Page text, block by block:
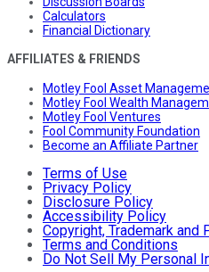
Calculators
Financial Dictionary
AFFILIATES & FRIENDS
Motley Fool Asset
Motley Fool Wealth
Motley Fool Ventures
Fool Community Foundation
Become an Affiliate Partner
Terms of Use
Privacy Policy
Disclosure Policy
Accessibility Policy
Copyright, Trademark and
Terms and Conditions
Do Not Sell My Personal